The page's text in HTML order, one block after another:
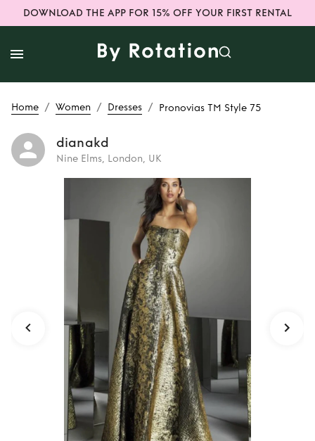
DOWNLOAD THE APP FOR 15% OFF YOUR FIRST RENTAL
Home / Women / Dresses / Pronovias TM Style 75
dianakd
Nine Elms, London, UK
Pronovias TM
Style 75